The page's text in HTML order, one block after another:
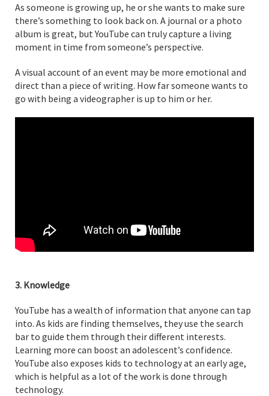
As someone is growing up, he or she wants to make sure
there’s something to look back on. A journal or a photo
album is great, but YouTube can truly capture a living
moment in time from someone’s perspective.
A visual account of an event may be more emotional and
direct than a piece of writing. How far someone wants to
go with being a videographer is up to him or her.
3. Knowledge
YouTube has a wealth of information that anyone can tap
into. As kids are finding themselves, they use the search
bar to guide them through their different interests.
Learning more can boost an adolescent’s confidence.
YouTube also exposes kids to technology at an early age,
which is helpful as a lot of the work is done through
technology.